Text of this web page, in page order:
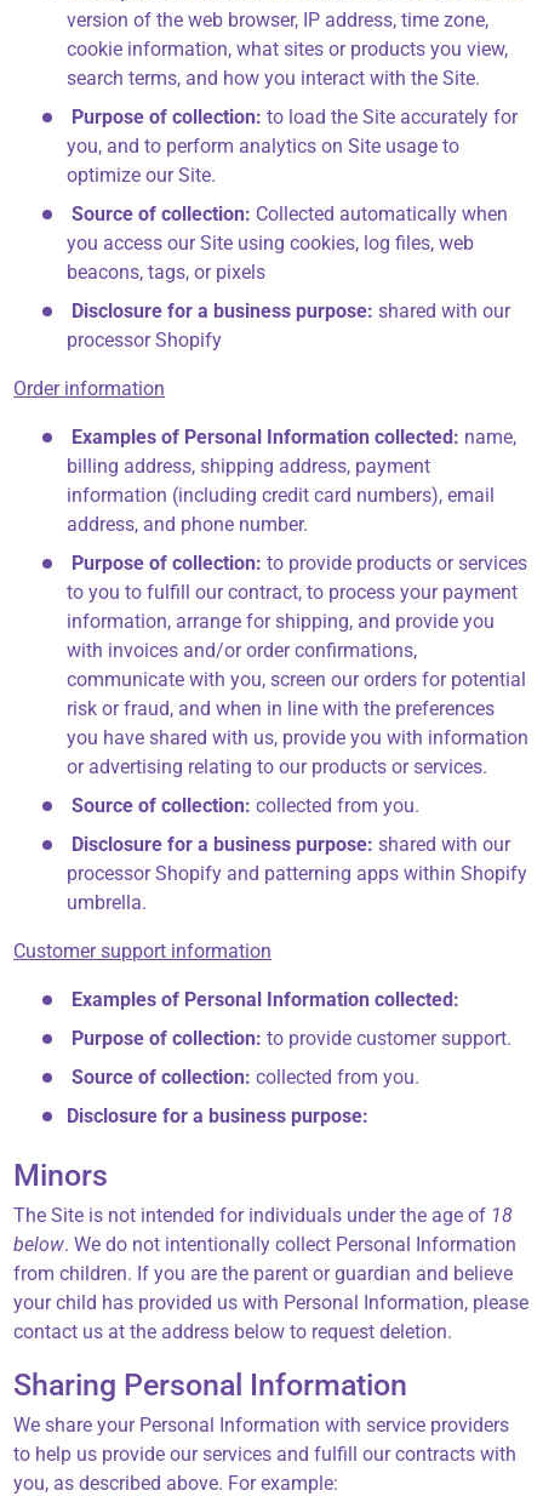
version of the web browser, IP address, time zone,
cookie information, what sites or products you view,
search terms, and how you interact with the Site.
Purpose of collection: to load the Site accurately for
you, and to perform analytics on Site usage to
optimize our Site.
Source of collection: Collected automatically when
you access our Site using cookies, log files, web
beacons, tags, or pixels
Disclosure for a business purpose: shared with our
processor Shopify
Order information
Examples of Personal Information collected: name,
billing address, shipping address, payment
information (including credit card numbers), email
address, and phone number.
Purpose of collection: to provide products or services
to you to fulfill our contract, to process your payment
information, arrange for shipping, and provide you
with invoices and/or order confirmations,
communicate with you, screen our orders for potential
risk or fraud, and when in line with the preferences
you have shared with us, provide you with information
or advertising relating to our products or services.
Source of collection: collected from you.
Disclosure for a business purpose: shared with our
processor Shopify and patterning apps within Shopify
umbrella.
Customer support information
Examples of Personal Information collected:
Purpose of collection: to provide customer support.
Source of collection: collected from you.
Disclosure for a business purpose:
Minors
The Site is not intended for individuals under the age of 18
below. We do not intentionally collect Personal Information
from children. If you are the parent or guardian and believe
your child has provided us with Personal Information, please
contact us at the address below to request deletion.
Sharing Personal Information
We share your Personal Information with service providers
to help us provide our services and fulfill our contracts with
you, as described above. For example: